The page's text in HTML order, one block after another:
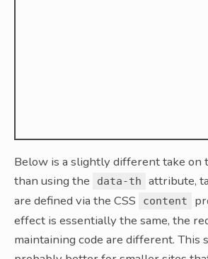
Below is a slightly different take on
than using the
data-th
attribute,
are defined via the CSS
content
effect is essentially the same, the
maintaining code are different. This